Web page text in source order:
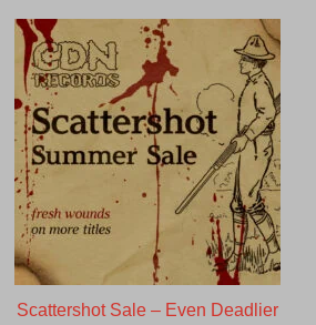
Scattershot Sale – Even Deadlier